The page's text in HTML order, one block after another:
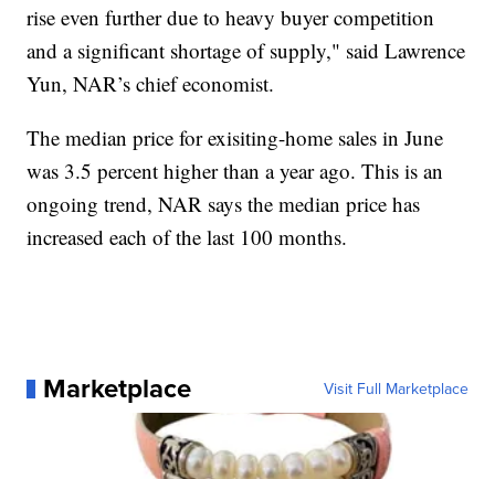
rise even further due to heavy buyer competition
and a significant shortage of supply," said Lawrence
Yun, NAR’s chief economist.
The median price for exisiting-home sales in June
was 3.5 percent higher than a year ago. This is an
ongoing trend, NAR says the median price has
increased each of the last 100 months.
Marketplace Visit Full Marketplace